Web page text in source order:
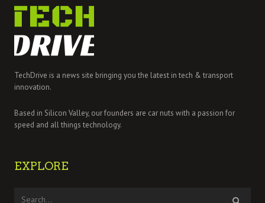
TechDrive is a news site bringing you the latest in tech & transport
innovation.
Based in Silicon Valley, our founders are car nuts with a passion for
speed and all things technology.
EXPLORE